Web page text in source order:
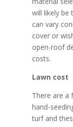
will likely be
can vary
cover or
open-roof
costs.
Lawn cost
There are a
hand-
turf and